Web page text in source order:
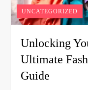
UNCATEGORIZED
Unlocking
Ultimate
Guide